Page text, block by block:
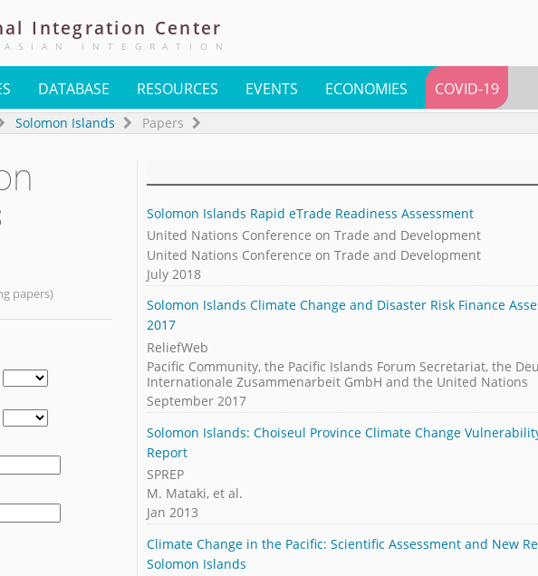
Integration Center
ASIAN INTEGRATION
DATABASE RESOURCES EVENTS ECONOMIES COVID-19
Solomon Islands Papers
papers)
Solomon Islands Rapid eTrade Readiness Assessment
United Nations Conference on Trade and Development
United Nations Conference on Trade and Development
July 2018
Solomon Islands Climate Change and Disaster Risk Finance
2017
ReliefWeb
Pacific Community, the Pacific Islands Forum Secretariat, the
Internationale Zusammenarbeit GmbH and the United Nations
September 2017
Solomon Islands: Choiseul Province Climate Change
Report
SPREP
M. Mataki, et al.
Jan 2013
Climate Change in the Pacific: Scientific Assessment and New
Solomon Islands